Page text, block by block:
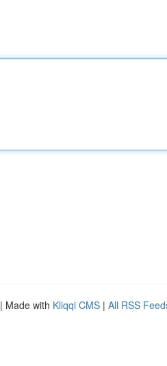
| Made with Kliqqi CMS | All RSS